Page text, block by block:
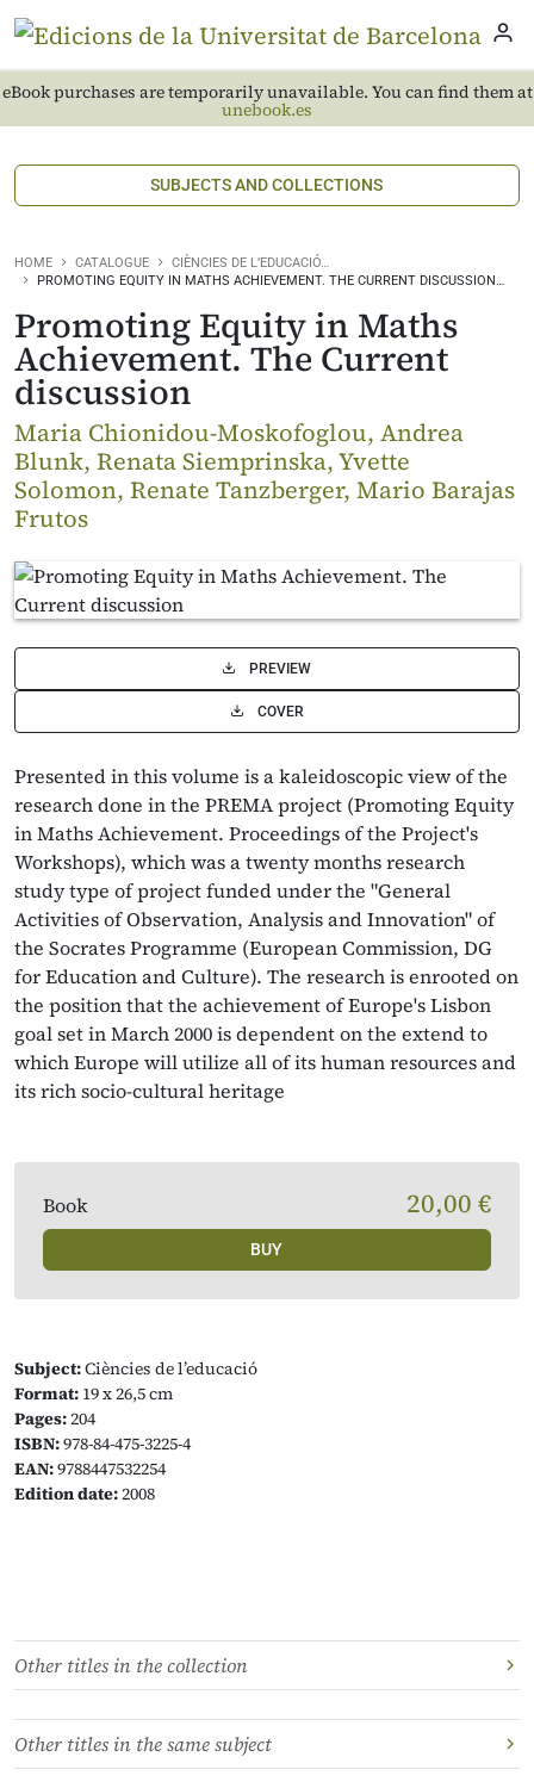
eBook purchases are temporarily unavailable. You can find them at
unebook.es
SUBJECTS AND COLLECTIONS
HOME CATALOGUE
CIÈNCIES DE L’EDUCACIÓ…
PROMOTING EQUITY IN MATHS ACHIEVEMENT. THE CURRENT DISCUSSION…
Promoting Equity in Maths
Achievement. The Current
discussion
Maria Chionidou-Moskofoglou, Andrea
Blunk, Renata Siemprinska, Yvette
Solomon, Renate Tanzberger, Mario Barajas
Frutos
PREVIEW
COVER
Presented in this volume is a kaleidoscopic view of the
research done in the PREMA project (Promoting Equity
in Maths Achievement. Proceedings of the Project's
Workshops), which was a twenty months research
study type of project funded under the "General
Activities of Observation, Analysis and Innovation" of
the Socrates Programme (European Commission, DG
for Education and Culture). The research is enrooted on
the position that the achievement of Europe's Lisbon
goal set in March 2000 is dependent on the extend to
which Europe will utilize all of its human resources and
its rich socio-cultural heritage
Subject:Ciències de l’educació
Format: 19 x 26,5 cm
Pages:204
ISBN:978-84-475-3225-4
EAN:9788447532254
Edition date:2008
Book 20,00 €
BUY
Other titles in the collection
Other titles in the same subject